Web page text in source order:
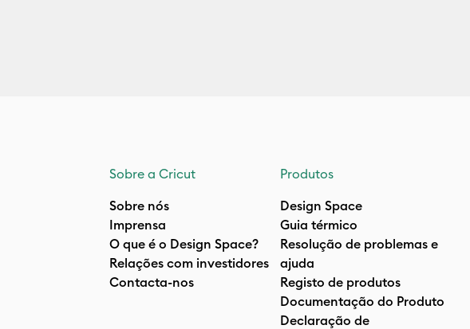
Sobre a Cricut
Sobre nós
Imprensa
O que é o Design Space?
Relações com investidores
Contacta-nos
Produtos
Design Space
Guia térmico
Resolução de problemas e
ajuda
Registo de produtos
Documentação do Produto
Declaração de